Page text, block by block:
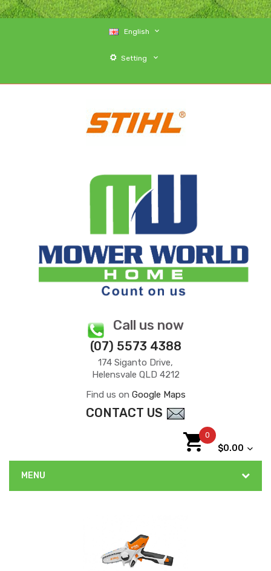
English
Setting
Call us now
(07) 5573 4388
174 Siganto Drive,
Helensvale QLD 4212
Find us on Google Maps
CONTACT US
0
$0.00
MENU